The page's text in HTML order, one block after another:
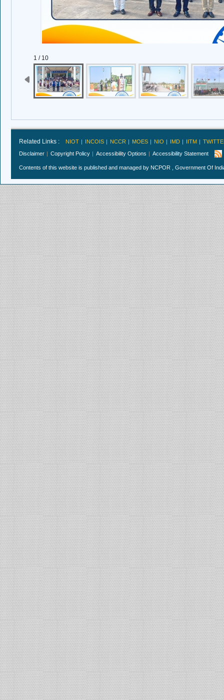
1 / 10
Related Links : NIOT INCOIS NCCR MOES NIO IMD IITM
Disclaimer
Copyright Policy Accessibility Options Accessibility Statement
Contents of this website is published and managed by NCPOR , Government Of